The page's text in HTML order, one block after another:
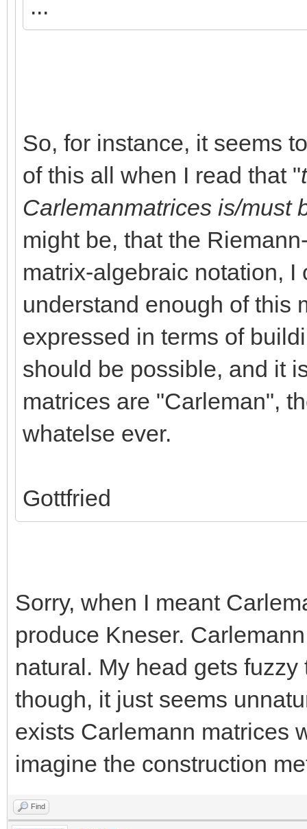
...
So, for instance, it seems
of this all when I read that "
Carlemanmatrices is/must
might be, that the
matrix-algebraic notation,
understand enough of this
expressed in terms of
should be possible, and it
matrices are "Carleman",
whatelse ever.
Gottfried
Sorry, when I meant
produce Kneser.
natural. My head gets
though, it just seems
exists Carlemann matrices
imagine the construction
Find